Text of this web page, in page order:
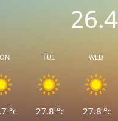
26.4
°c
TUE
27.8 °c
WED
27.8 °c